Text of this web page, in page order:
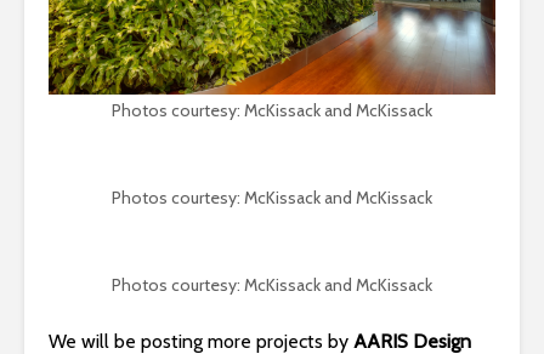
Photos courtesy: McKissack and McKissack
Photos courtesy: McKissack and McKissack
Photos courtesy: McKissack and McKissack
We will be posting more projects by AARIS Design